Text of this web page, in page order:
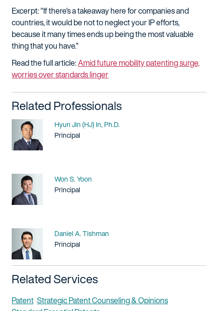
Excerpt: "If there's a takeaway here for companies and
countries, it would be not to neglect your IP efforts,
because it many times ends up being the most valuable
thing that you have.”
Read the full article:Amid future mobility patenting surge,
worries over standards linger
Related Professionals
Name
Hyun Jin (HJ) In, Ph.D.
Title / Practice Area
Principal
Name
Won S. Yoon
Title / Practice Area
Principal
Name
Daniel A. Tishman
Title / Practice Area
Principal
Related Services
Patent Strategic Patent Counseling & Opinions